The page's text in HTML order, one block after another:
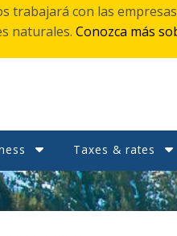
trabajará con las
naturales. Conozca más
Taxes & rates